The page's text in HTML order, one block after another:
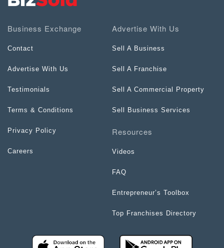
Business Exchange
Contact
Advertise With Us
Testimonials
Terms & Conditions
Privacy Policy
Careers
Advertise With Us
Sell A Business
Sell A Franchise
Sell A Commercial Property
Sell Business Services
Resources
Videos
FAQ
Entrepreneur’s Toolbox
Top Franchises Directory